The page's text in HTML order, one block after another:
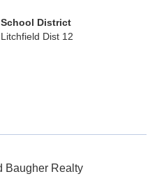
School District
Litchfield Dist 12
Baugher Realty